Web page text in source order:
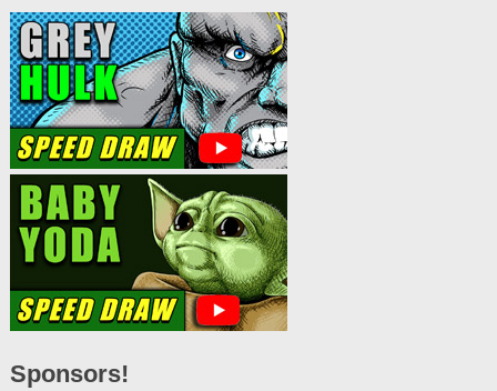
Sponsors!